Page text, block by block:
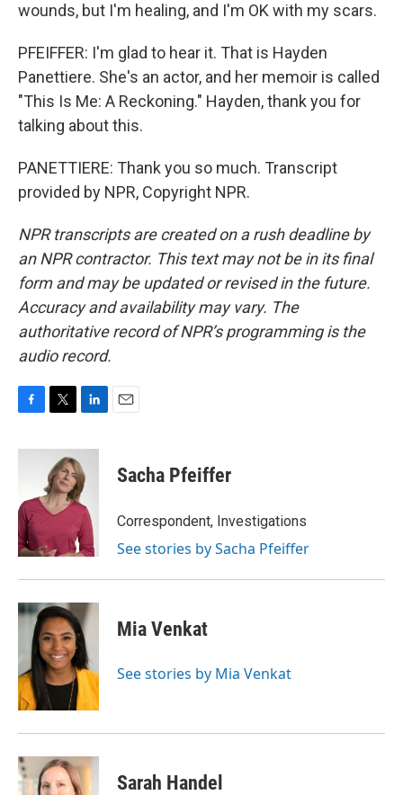
wounds, but I'm healing, and I'm OK with my scars.
PFEIFFER: I'm glad to hear it. That is Hayden
Panettiere. She's an actor, and her memoir is called
"This Is Me: A Reckoning." Hayden, thank you for
talking about this.
PANETTIERE: Thank you so much. Transcript
provided by NPR, Copyright NPR.
NPR transcripts are created on a rush deadline by
an NPR contractor. This text may not be in its final
form and may be updated or revised in the future.
Accuracy and availability may vary. The
authoritative record of NPR’s programming is the
audio record.
c
o
o
k
i
t
t
e
r
n
k
e
d
n
Sacha Pfeiffer
Correspondent, Investigations
See stories by Sacha Pfeiffer
Mia Venkat
See stories by Mia Venkat
Sarah Handel